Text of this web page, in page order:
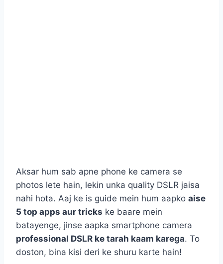
Aksar hum sab apne phone ke camera se
photos lete hain, lekin unka quality DSLR jaisa
nahi hota. Aaj ke is guide mein hum aapko aise
5 top apps aur tricks ke baare mein
batayenge, jinse aapka smartphone camera
professional DSLR ke tarah kaam karega. To
doston, bina kisi deri ke shuru karte hain!